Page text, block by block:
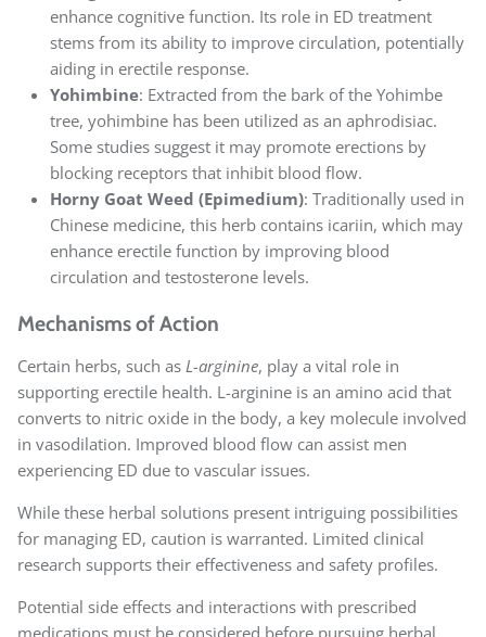
enhance cognitive function. Its role in ED treatment
stems from its ability to improve circulation, potentially
aiding in erectile response.
Yohimbine: Extracted from the bark of the Yohimbe
tree, yohimbine has been utilized as an aphrodisiac.
Some studies suggest it may promote erections by
blocking receptors that inhibit blood flow.
Horny Goat Weed (Epimedium): Traditionally used in
Chinese medicine, this herb contains icariin, which may
enhance erectile function by improving blood
circulation and testosterone levels.
Mechanisms of Action
Certain herbs, such as L-arginine, play a vital role in
supporting erectile health. L-arginine is an amino acid that
converts to nitric oxide in the body, a key molecule involved
in vasodilation. Improved blood flow can assist men
experiencing ED due to vascular issues.
While these herbal solutions present intriguing possibilities
for managing ED, caution is warranted. Limited clinical
research supports their effectiveness and safety profiles.
Potential side effects and interactions with prescribed
medications must be considered before pursuing herbal